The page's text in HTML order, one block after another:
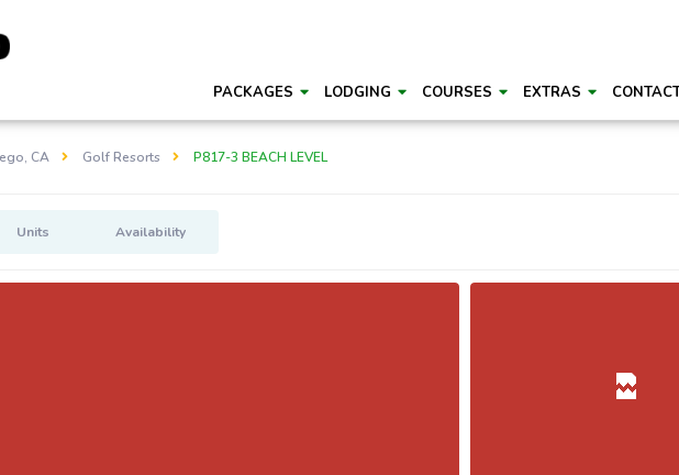
PACKAGES LODGING COURSES EXTRAS
CA Golf Resorts P817-3 BEACH LEVEL
Units Availability